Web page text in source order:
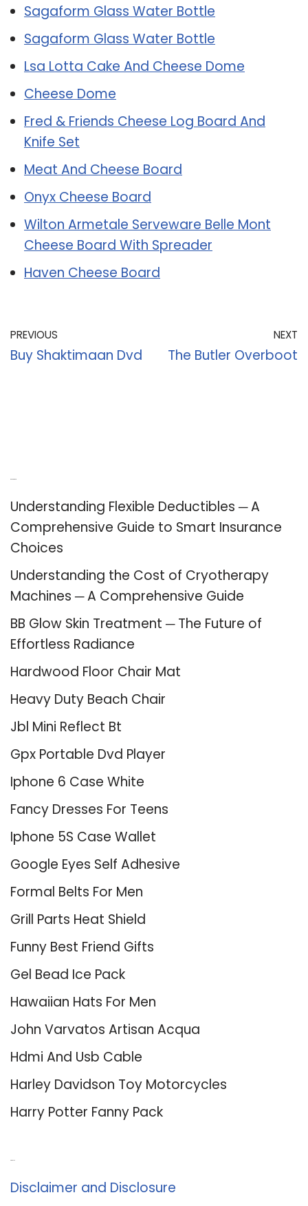
Sagaform Glass Water Bottle
Sagaform Glass Water Bottle
Lsa Lotta Cake And Cheese Dome
Cheese Dome
Fred & Friends Cheese Log Board And
Knife Set
Meat And Cheese Board
Onyx Cheese Board
Wilton Armetale Serveware Belle Mont
Cheese Board With Spreader
Haven Cheese Board
PREVIOUS
Buy Shaktimaan Dvd
NEXT
The Butler Overboot
Understanding Flexible Deductibles ─ A
Comprehensive Guide to Smart Insurance
Choices
Understanding the Cost of Cryotherapy
Machines ─ A Comprehensive Guide
BB Glow Skin Treatment ─ The Future of
Effortless Radiance
Hardwood Floor Chair Mat
Heavy Duty Beach Chair
Jbl Mini Reflect Bt
Gpx Portable Dvd Player
Iphone 6 Case White
Fancy Dresses For Teens
Iphone 5S Case Wallet
Google Eyes Self Adhesive
Formal Belts For Men
Grill Parts Heat Shield
Funny Best Friend Gifts
Gel Bead Ice Pack
Hawaiian Hats For Men
John Varvatos Artisan Acqua
Hdmi And Usb Cable
Harley Davidson Toy Motorcycles
Harry Potter Fanny Pack
Disclaimer and Disclosure